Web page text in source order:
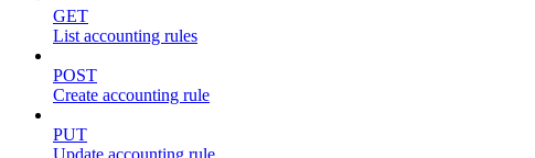
GET
List accounting rules
POST
Create accounting rule
PUT
Update accounting rule